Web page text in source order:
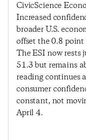
CivicScience
Increased
broader U.S.
offset the 0.8 point
The ESI now rests
51.3 but remains
reading continues
consumer
constant, not
April 4.